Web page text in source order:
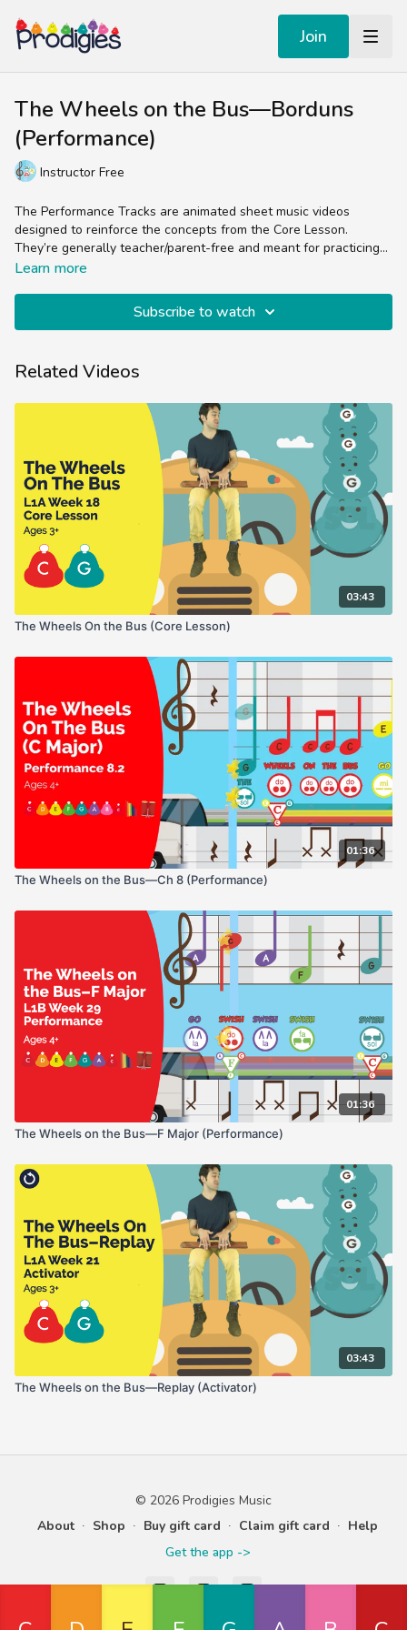
Join
The Wheels on the Bus—Borduns
(Performance)
Instructor Free
The Performance Tracks are animated sheet music videos
designed to reinforce the concepts from the Core Lesson.
They’re generally teacher/parent-free and meant for practicing
the skill of reading sheet music in the treble clef.
Experienced music teachers will enjoy splitting up the parts
teachers can easily follow the colorful sheet music by sight and
Learn more
Subscribe to watch
Related Videos
03:43
The Wheels On the Bus (Core Lesson)
01:36
The Wheels on the Bus—Ch 8 (Performance)
01:36
The Wheels on the Bus—F Major (Performance)
03:43
The Wheels on the Bus—Replay (Activator)
© 2026 Prodigies Music
About ∙ Shop ∙ Buy gift card ∙ Claim gift card ∙ Help
Get the app ->